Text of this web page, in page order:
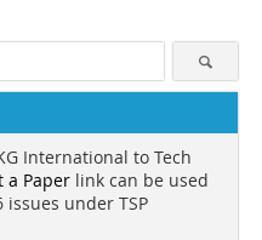
International to Tech
a Paper link can be used
under TSP